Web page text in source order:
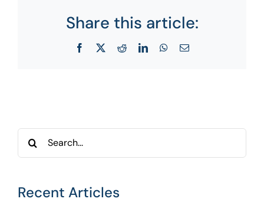
Share this article:
Facebook RedditLinkedInWhatsApp
Email
Search
Recent Articles